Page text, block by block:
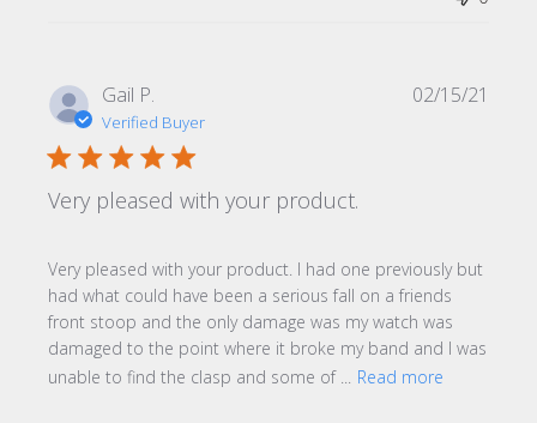
Gail P.
Verified Buyer
Very pleased with your product.
Very pleased with your product. I had one previously but
had what could have been a serious fall on a friends
front stoop and the only damage was my watch was
damaged to the point where it broke my band and I was
unable to find the clasp and some of ... Read more
02/15/21